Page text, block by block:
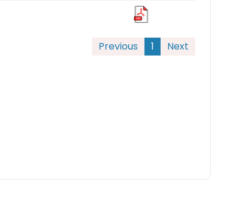
Previous 1 Next